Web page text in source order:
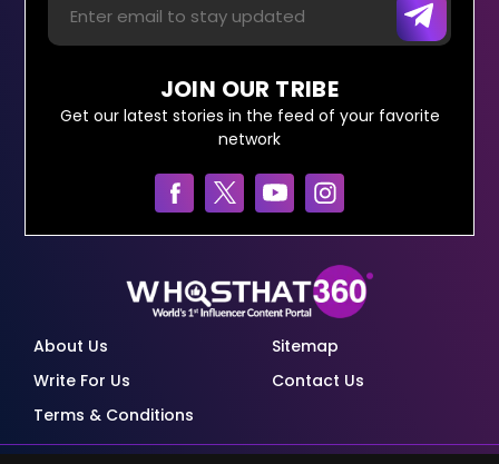
JOIN OUR TRIBE
Get our latest stories in the feed of your favorite
network
About Us
Sitemap
Write For Us
Contact Us
Terms & Conditions